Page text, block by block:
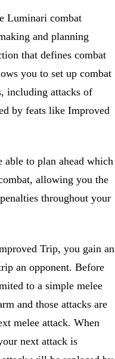
Luminari combat
and planning
that defines combat
you to set up combat
including attacks of
by feats like Improved
able to plan ahead which
allowing you the
throughout your
Trip, you gain an
an opponent. Before
to a simple melee
and those attacks are
melee attack. When
next attack is